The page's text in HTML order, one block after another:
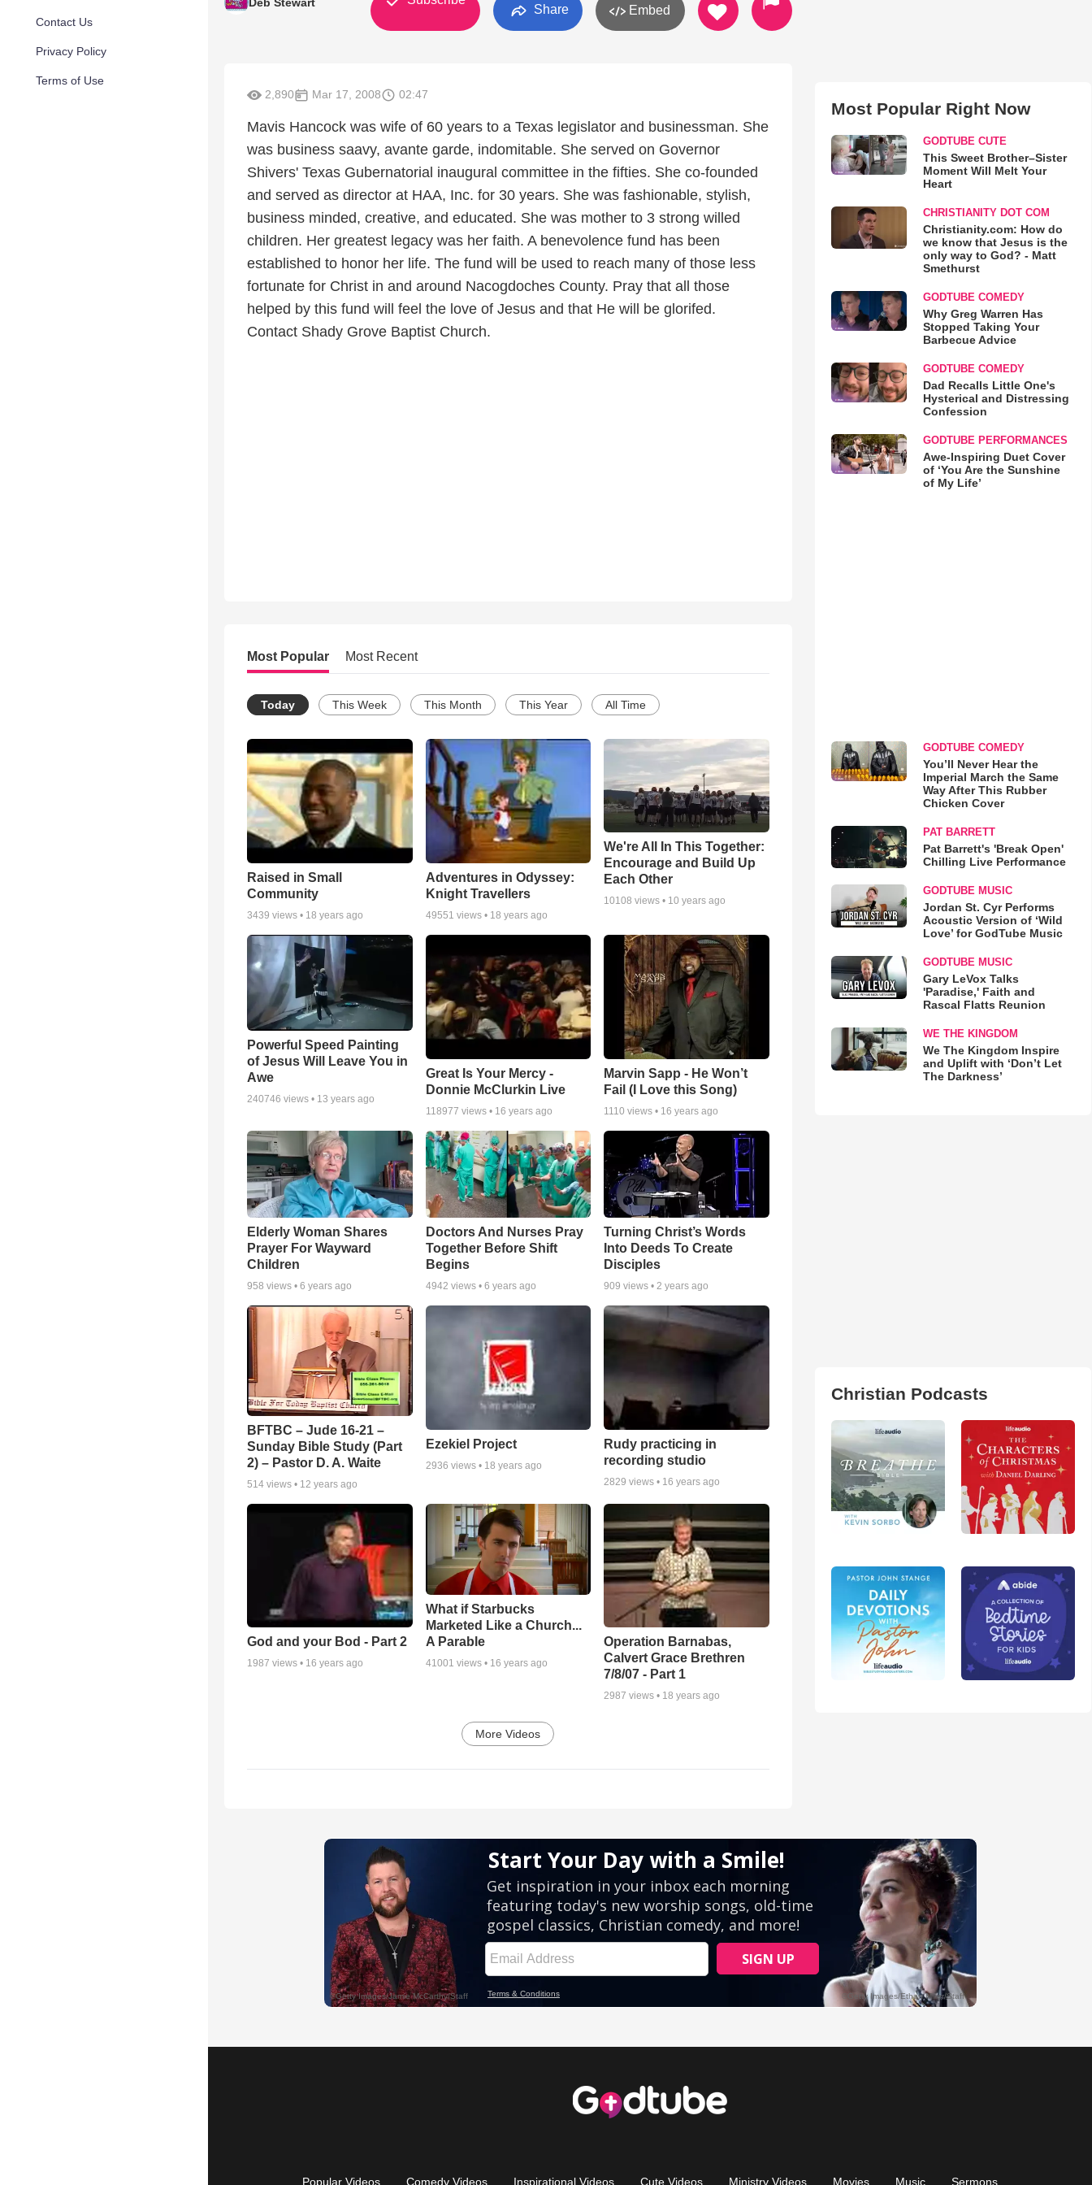
Contact Us
Privacy Policy
Terms of Use
Share Embed
2,890 Mar 17, 2008 02:47
Mavis Hancock was wife of 60 years to a Texas legislator and businessman. She
was business saavy, avante garde, indomitable. She served on Governor
Shivers' Texas Gubernatorial inaugural committee in the fifties. She co-founded
and served as director at HAA, Inc. for 30 years. She was fashionable, stylish,
business minded, creative, and educated. She was mother to 3 strong willed
children. Her greatest legacy was her faith. A benevolence fund has been
established to honor her life. The fund will be used to reach many of those less
fortunate for Christ in and around Nacogdoches County. Pray that all those
helped by this fund will feel the love of Jesus and that He will be glorifed.
Contact Shady Grove Baptist Church.
Most Popular Most Recent
Today This Week This Month This Year All Time
Raised in Small
Community
3439 views • 18 years ago
Adventures in Odyssey:
Knight Travellers
49551 views • 18 years ago
We're All In This Together:
Encourage and Build Up
Each Other
10108 views • 10 years ago
Powerful Speed Painting
of Jesus Will Leave You in
Awe
240746 views • 13 years ago
Great Is Your Mercy -
Donnie McClurkin Live
118977 views • 16 years ago
Marvin Sapp - He Won’t
Fail (I Love this Song)
1110 views • 16 years ago
Elderly Woman Shares
Prayer For Wayward
Children
958 views • 6 years ago
Doctors And Nurses Pray
Together Before Shift
Begins
4942 views • 6 years ago
Turning Christ’s Words
Into Deeds To Create
Disciples
909 views •2 years ago
BFTBC – Jude 16-21 –
Sunday Bible Study (Part
2) – Pastor D. A. Waite
514 views • 12 years ago
Ezekiel Project
2936 views • 18 years ago
Rudy practicing in
recording studio
2829 views • 16 years ago
God and your Bod - Part 2
1987 views • 16 years ago
What if Starbucks
Marketed Like a Church...
A Parable
41001 views • 16 years ago
Operation Barnabas,
Calvert Grace Brethren
7/8/07 - Part 1
2987 views • 18 years ago
More Videos
Most Popular Right Now
GODTUBE CUTE
This Sweet Brother–Sister
Moment Will Melt Your
Heart
CHRISTIANITY DOT COM
Christianity.com: How do
we know that Jesus is the
only way to God? - Matt
Smethurst
GODTUBE COMEDY
Why Greg Warren Has
Stopped Taking Your
Barbecue Advice
GODTUBE COMEDY
Dad Recalls Little One's
Hysterical and Distressing
Confession
GODTUBE PERFORMANCES
Awe-Inspiring Duet Cover
of ‘You Are the Sunshine
of My Life’
GODTUBE COMEDY
You’ll Never Hear the
Imperial March the Same
Way After This Rubber
Chicken Cover
PAT BARRETT
Pat Barrett's 'Break Open'
Chilling Live Performance
GODTUBE MUSIC
Jordan St. Cyr Performs
Acoustic Version of ‘Wild
Love’ for GodTube Music
GODTUBE MUSIC
Gary LeVox Talks
'Paradise,' Faith and
Rascal Flatts Reunion
WE THE KINGDOM
We The Kingdom Inspire
and Uplift with ‘Don’t Let
The Darkness’
Christian Podcasts
Popular Videos Comedy Videos Inspirational Videos Cute Videos Ministry Videos Movies Music Sermons